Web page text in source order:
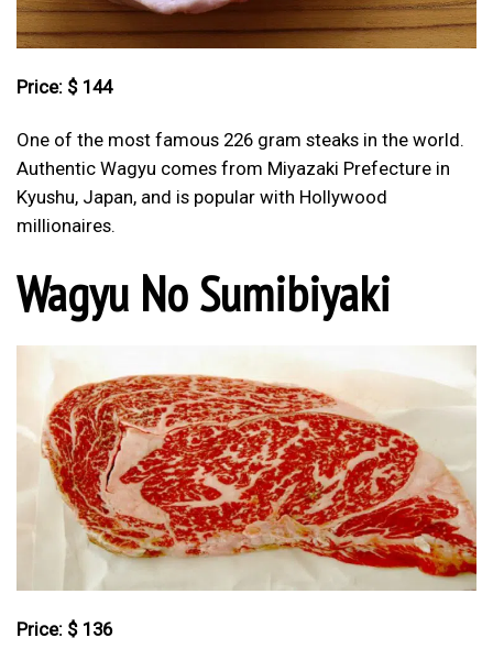
Price: $ 144
One of the most famous 226 gram steaks in the world.
Authentic Wagyu comes from Miyazaki Prefecture in
Kyushu, Japan, and is popular with Hollywood
millionaires.
Wagyu No Sumibiyaki
Price: $ 136